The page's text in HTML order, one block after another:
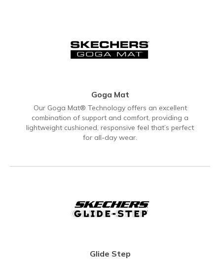
Goga Mat
Our Goga Mat® Technology offers an excellent
combination of support and comfort, providing a
lightweight cushioned, responsive feel that’s perfect
for all-day wear.
Glide Step